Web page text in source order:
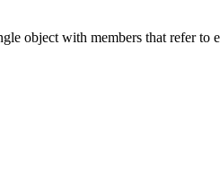
object with members that refer to